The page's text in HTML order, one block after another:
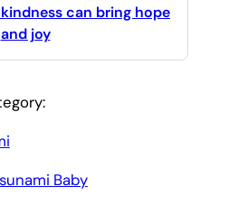
can bring hope
and joy
Baby